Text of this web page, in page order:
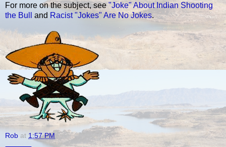
For more on the subject, see"Joke" About Indian Shooting
the Bull
and Racist "Jokes" Are No Jokes.
Rob at 1:57 PM